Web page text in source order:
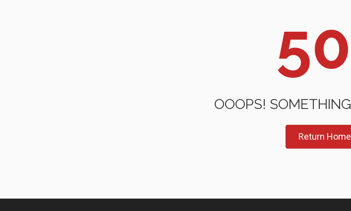
OOOPS!
Return Home